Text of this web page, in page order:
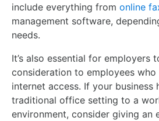
include everything from online
management software,
needs.
It’s also essential for employers
consideration to employees
internet access. If your business
traditional office setting to a
environment, consider giving an